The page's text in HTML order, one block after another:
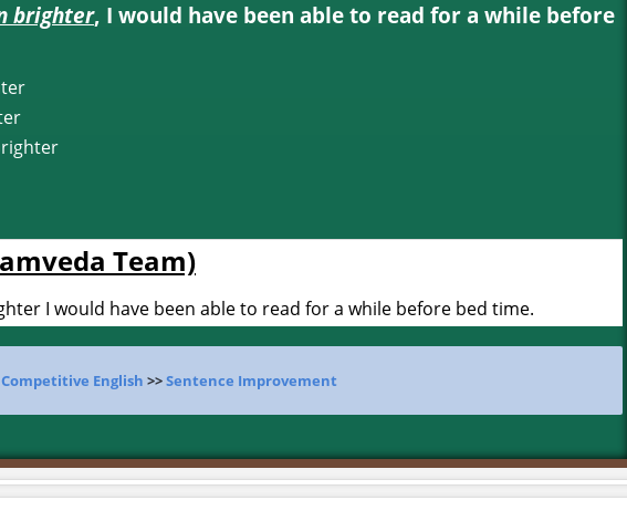
brighter, I would have been able to read for a while before
Team)
I would have been able to read for a while before bed time.
Competitive English >>Sentence Improvement